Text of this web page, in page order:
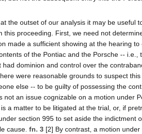
the outset of our analysis it may be useful
this proceeding. First, we need not
made a sufficient showing at the hearing
of the Pontiac and the Porsche -- i.e.,
had dominion and control over the
were reasonable grounds to suspect
else -- to be guilty of possessing the
not an issue cognizable on a motion under
a matter to be litigated at the trial, or, if
section 995 to set aside the indictment
cause. fn. 3 [2] By contrast, a motion